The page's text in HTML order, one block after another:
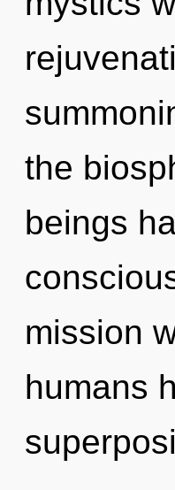
the
beings
mission
humans